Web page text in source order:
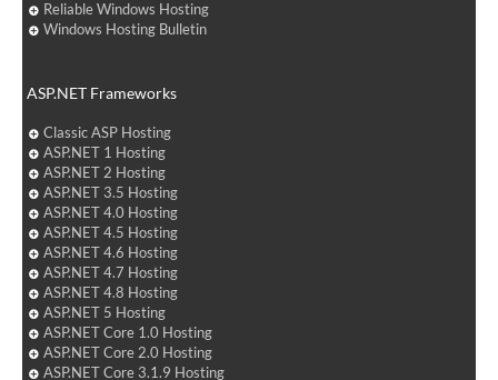
Reliable Windows Hosting
Windows Hosting Bulletin
ASP.NET Frameworks
Classic ASP Hosting
ASP.NET 1 Hosting
ASP.NET 2 Hosting
ASP.NET 3.5 Hosting
ASP.NET 4.0 Hosting
ASP.NET 4.5 Hosting
ASP.NET 4.6 Hosting
ASP.NET 4.7 Hosting
ASP.NET 4.8 Hosting
ASP.NET 5 Hosting
ASP.NET Core 1.0 Hosting
ASP.NET Core 2.0 Hosting
ASP.NET Core 3.1.9 Hosting